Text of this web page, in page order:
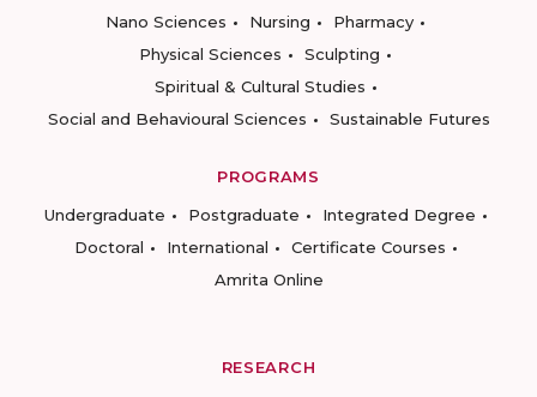
Nano Sciences
Nursing
Pharmacy
Physical Sciences
Sculpting
Spiritual & Cultural Studies
Social and Behavioural Sciences
Sustainable Futures
PROGRAMS
Undergraduate
Postgraduate
Integrated Degree
Doctoral
International
Certificate Courses
Amrita Online
RESEARCH